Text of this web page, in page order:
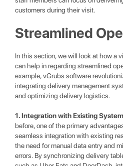
customers during their visit.
Streamlined
In this section, we will look at how a
can help in regarding streamlined
example, vGrubs software
integrating delivery management
and optimizing delivery logistics.
1. Integration with Existing
before, one of the primary
seamless integration with existing
the need for manual data entry and
errors. By synchronizing delivery